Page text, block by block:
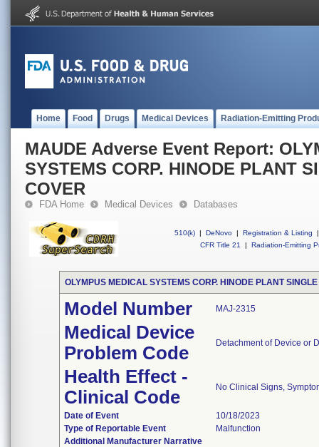
Home Food Drugs Medical Devices Radiation-Emitting
MAUDE Adverse Event Report:
SYSTEMS CORP. HINODE PLANT
COVER
FDA Home Medical Devices Databases
510(k) | DeNovo | Registration & Listing
|
CFR Title 21
| Radiation-Emitting
OLYMPUS MEDICAL SYSTEMS CORP. HINODE PLANT
Model Number MAJ-2315
Medical Device
Problem Code
Detachment of Device or
Health Effect -
Clinical Code
No Clinical Signs,
Date of Event
10/18/2023
Type of Reportable Event
Malfunction
Additional Manufacturer Narrative